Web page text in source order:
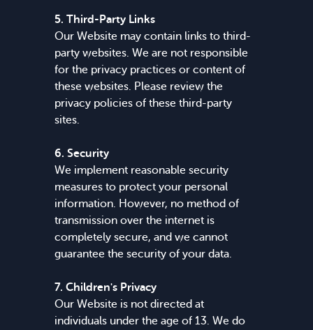
5. Third-Party Links
Our Website may contain links to third-
party websites. We are not responsible
for the privacy practices or content of
these websites. Please review the
privacy policies of these third-party
sites.
6. Security
We implement reasonable security
measures to protect your personal
information. However, no method of
transmission over the internet is
completely secure, and we cannot
guarantee the security of your data.
7. Children's Privacy
Our Website is not directed at
individuals under the age of 13. We do